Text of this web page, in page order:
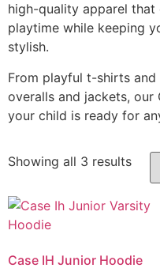
high-quality apparel
playtime while keeping
stylish.
From playful t-shirts
overalls and jackets, our
your child is ready for
Showing all 3 results
Case IH Junior Hoodie